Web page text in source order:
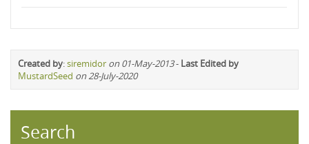
Created by:siremidor on 01-May-2013- Last Edited by
MustardSeed on 28-July-2020
Search